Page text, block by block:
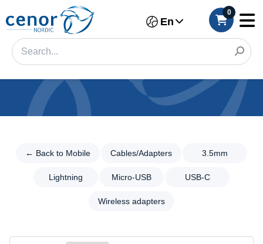
En
0
← Back to Mobile Cables/Adapters 3.5mm
Lightning Micro-USB USB-C
Wireless adapters
3.5mm